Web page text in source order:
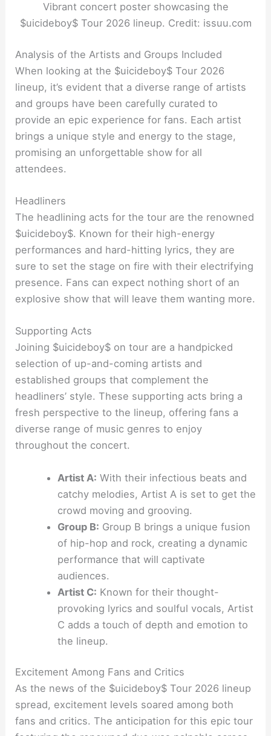
Vibrant concert poster showcasing the
$uicideboy$ Tour 2026 lineup. Credit: issuu.com
Analysis of the Artists and Groups Included
When looking at the $uicideboy$ Tour 2026
lineup, it’s evident that a diverse range of artists
and groups have been carefully curated to
provide an epic experience for fans. Each artist
brings a unique style and energy to the stage,
promising an unforgettable show for all
attendees.
Headliners
The headlining acts for the tour are the renowned
$uicideboy$. Known for their high-energy
performances and hard-hitting lyrics, they are
sure to set the stage on fire with their electrifying
presence. Fans can expect nothing short of an
explosive show that will leave them wanting more.
Supporting Acts
Joining $uicideboy$ on tour are a handpicked
selection of up-and-coming artists and
established groups that complement the
headliners’ style. These supporting acts bring a
fresh perspective to the lineup, offering fans a
diverse range of music genres to enjoy
throughout the concert.
Artist A: With their infectious beats and
catchy melodies, Artist A is set to get the
crowd moving and grooving.
Group B: Group B brings a unique fusion
of hip-hop and rock, creating a dynamic
performance that will captivate
audiences.
Artist C: Known for their thought-
provoking lyrics and soulful vocals, Artist
C adds a touch of depth and emotion to
the lineup.
Excitement Among Fans and Critics
As the news of the $uicideboy$ Tour 2026 lineup
spread, excitement levels soared among both
fans and critics. The anticipation for this epic tour